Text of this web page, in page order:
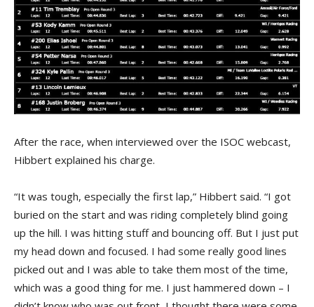
After the race, when interviewed over the ISOC webcast,
Hibbert explained his charge.
“It was tough, especially the first lap,” Hibbert said. “I got
buried on the start and was riding completely blind going
up the hill. I was hitting stuff and bouncing off. But I just put
my head down and focused. I had some really good lines
picked out and I was able to take them most of the time,
which was a good thing for me. I just hammered down – I